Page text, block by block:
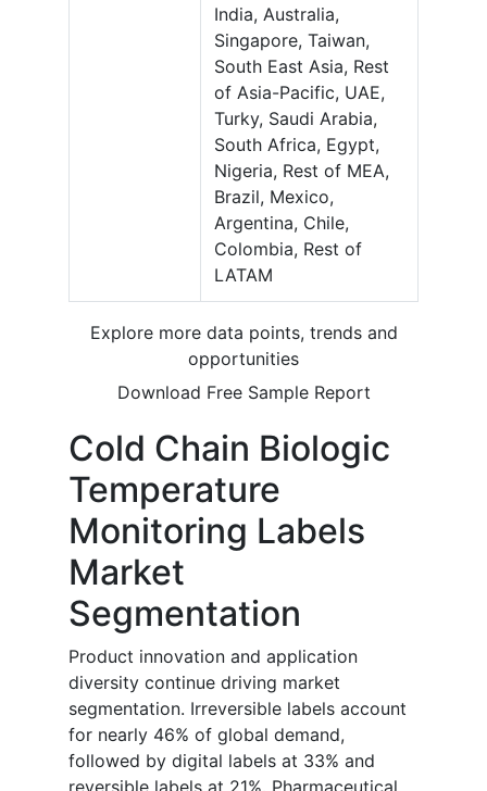
India, Australia,
Singapore, Taiwan,
South East Asia, Rest
of Asia-Pacific, UAE,
Turky, Saudi Arabia,
South Africa, Egypt,
Nigeria, Rest of MEA,
Brazil, Mexico,
Argentina, Chile,
Colombia, Rest of
LATAM
Explore more data points, trends and
opportunities
Download Free Sample Report
Cold Chain Biologic
Temperature
Monitoring Labels
Market
Segmentation
Product innovation and application
diversity continue driving market
segmentation. Irreversible labels account
for nearly 46% of global demand,
followed by digital labels at 33% and